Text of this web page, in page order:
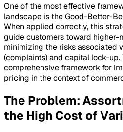
One of the most effective
landscape is the Good-Better-
When applied correctly, this
guide customers toward higher-
minimizing the risks associated
(complaints) and capital lock-
comprehensive framework for
pricing in the context of
The Problem:
the High Cost of